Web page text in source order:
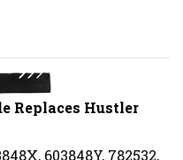
Replaces Hustler
603848Y, 782532,